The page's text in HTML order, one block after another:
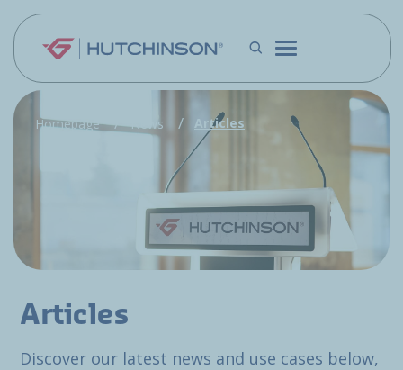
Skip to main content
Homepage News Articles
Articles
Discover our latest news and use cases below,